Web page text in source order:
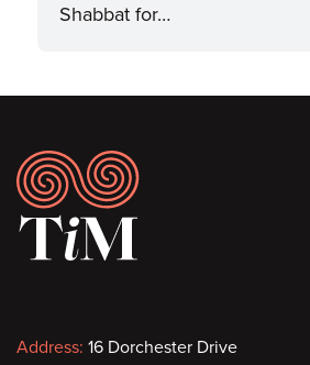
Shabbat for…
Footer
Contact
Address: 16 Dorchester Drive